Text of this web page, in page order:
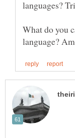
What do you